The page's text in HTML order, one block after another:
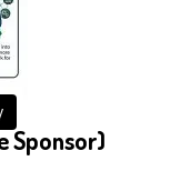
Sponsor)